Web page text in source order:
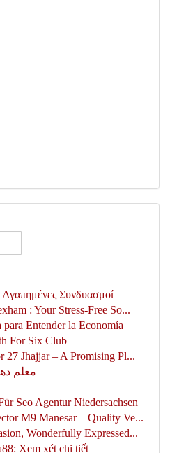
Συνδυασμοί
: Your Stress-Free So...
Entender la Economía
For Six Club
27 Jhajjar – A Promising Pl...
معلم
Seo Agentur Niedersachsen
M9 Manesar – Quality Ve...
Wonderfully Expressed...
Xem xét chi tiết